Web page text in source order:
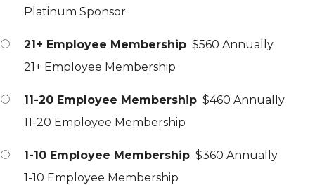
Platinum Sponsor
21+ Employee Membership $560 Annually
21+ Employee Membership
11-20 Employee Membership $460 Annually
11-20 Employee Membership
1-10 Employee Membership $360 Annually
1-10 Employee Membership